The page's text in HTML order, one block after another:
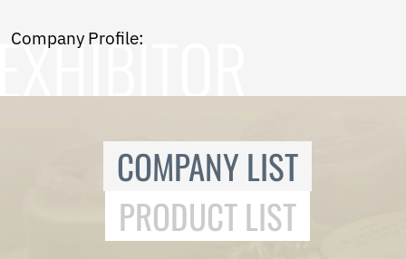
Pashto
Persian
Slovak
Slovenian
Somali
Samoan
Scots Gaelic
Shona
Company Profile:
COMPANY LIST
PRODUCT LIST